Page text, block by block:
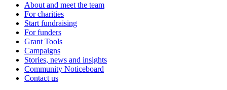
About and meet the team
For charities
Start fundraising
For funders
Grant Tools
Campaigns
Stories, news and insights
Community Noticeboard
Contact us